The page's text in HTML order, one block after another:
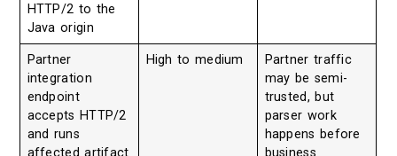
HTTP/2 to the
Java origin
Partner
integration
endpoint
accepts HTTP/2
and runs
affected artifact
High to medium
Partner traffic
may be semi-
trusted, but
parser work
happens before
business